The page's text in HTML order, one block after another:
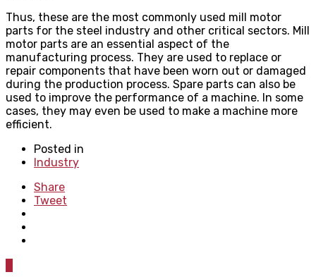
Thus, these are the most commonly used mill motor
parts for the steel industry and other critical sectors. Mill
motor parts are an essential aspect of the
manufacturing process. They are used to replace or
repair components that have been worn out or damaged
during the production process. Spare parts can also be
used to improve the performance of a machine. In some
cases, they may even be used to make a machine more
efficient.
Posted in
Industry
Share
Tweet